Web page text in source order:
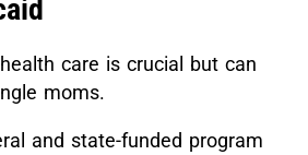
care is crucial but can
moms.
and state-funded program